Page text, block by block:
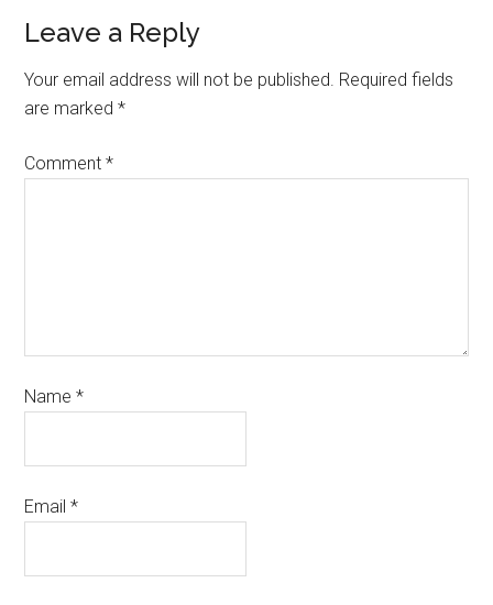
Leave a Reply
Your email address will not be published. Required fields
are marked*
Comment*
Name*
Email*